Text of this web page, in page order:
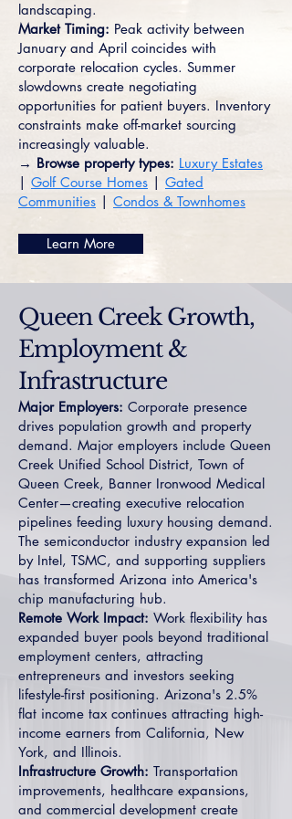
landscaping.
Market Timing: Peak activity between
January and April coincides with
corporate relocation cycles. Summer
slowdowns create negotiating
opportunities for patient buyers. Inventory
constraints make off-market sourcing
increasingly valuable.
→ Browse property types: Luxury Estates
| Golf Course Homes | Gated
Communities | Condos & Townhomes
Learn More
Queen Creek Growth,
Employment &
Infrastructure
Major Employers: Corporate presence
drives population growth and property
demand. Major employers include Queen
Creek Unified School District, Town of
Queen Creek, Banner Ironwood Medical
Center—creating executive relocation
pipelines feeding luxury housing demand.
The semiconductor industry expansion led
by Intel, TSMC, and supporting suppliers
has transformed Arizona into America's
chip manufacturing hub.
Remote Work Impact: Work flexibility has
expanded buyer pools beyond traditional
employment centers, attracting
entrepreneurs and investors seeking
lifestyle-first positioning. Arizona's 2.5%
flat income tax continues attracting high-
income earners from California, New
York, and Illinois.
Infrastructure Growth: Transportation
improvements, healthcare expansions,
and commercial development create